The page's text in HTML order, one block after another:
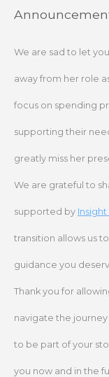
Skip
We are sad to let
away from her role
focus on spending
supporting their
greatly miss her
We are grateful to
supported by
transition allows us
guidance you
Thank you for
navigate the journey
to be part of your
you now and in the